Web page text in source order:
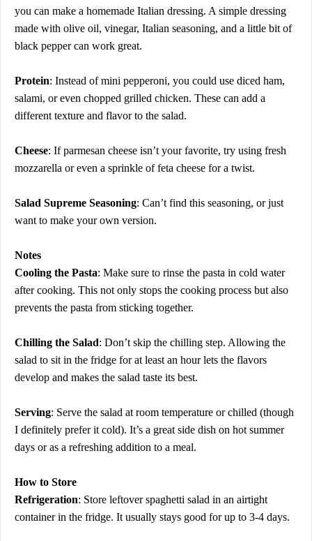
you can make a homemade Italian dressing. A simple dressing
made with olive oil, vinegar, Italian seasoning, and a little bit of
black pepper can work great.
Protein: Instead of mini pepperoni, you could use diced ham,
salami, or even chopped grilled chicken. These can add a
different texture and flavor to the salad.
Cheese: If parmesan cheese isn’t your favorite, try using fresh
mozzarella or even a sprinkle of feta cheese for a twist.
Salad Supreme Seasoning: Can’t find this seasoning, or just
want to make your own version.
Notes
Cooling the Pasta: Make sure to rinse the pasta in cold water
after cooking. This not only stops the cooking process but also
prevents the pasta from sticking together.
Chilling the Salad: Don’t skip the chilling step. Allowing the
salad to sit in the fridge for at least an hour lets the flavors
develop and makes the salad taste its best.
Serving: Serve the salad at room temperature or chilled (though
I definitely prefer it cold). It’s a great side dish on hot summer
days or as a refreshing addition to a meal.
How to Store
Refrigeration: Store leftover spaghetti salad in an airtight
container in the fridge. It usually stays good for up to 3-4 days.